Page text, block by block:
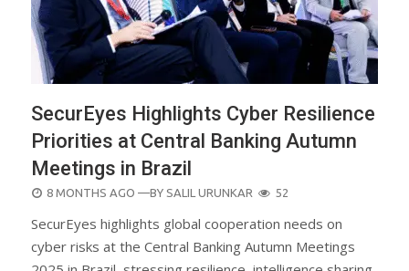
SecurEyes Highlights Cyber Resilience
Priorities at Central Banking Autumn
Meetings in Brazil
POSTED
8 MONTHS AGO —BY SALIL URUNKAR 52
SecurEyes highlights global cooperation needs on
cyber risks at the Central Banking Autumn Meetings